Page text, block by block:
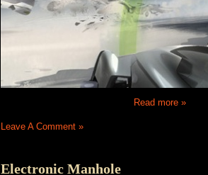
Read more »
Leave A Comment »
Electronic Manhole